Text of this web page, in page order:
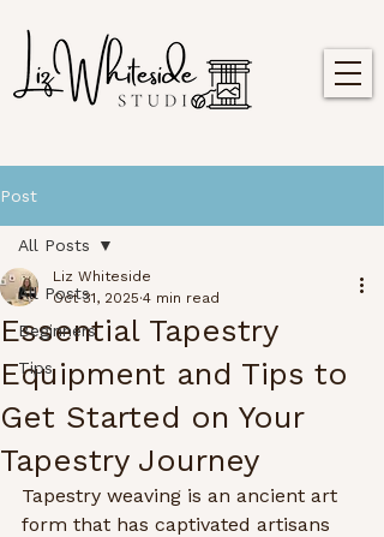
Post
All Posts
Beginners
Tips
All Posts
Essential Tapestry
Equipment and Tips to
Get Started on Your
Tapestry Journey
Liz Whiteside
Oct 31, 2025 4 min read
Tapestry weaving is an ancient art
form that has captivated artisans